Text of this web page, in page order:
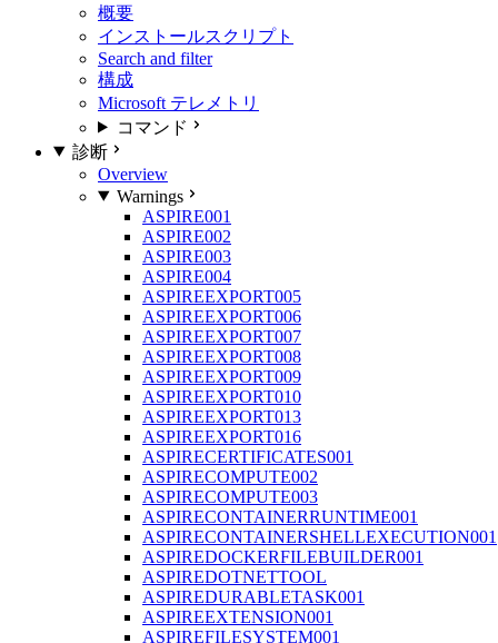
概要
インストールスクリプト
Search and filter
構成
Microsoft テレメトリ
コマンド
診断
Overview
Warnings
ASPIRE001
ASPIRE002
ASPIRE003
ASPIRE004
ASPIREEXPORT005
ASPIREEXPORT006
ASPIREEXPORT007
ASPIREEXPORT008
ASPIREEXPORT009
ASPIREEXPORT010
ASPIREEXPORT013
ASPIREEXPORT016
ASPIRECERTIFICATES001
ASPIRECOMPUTE002
ASPIRECOMPUTE003
ASPIRECONTAINERRUNTIME001
ASPIRECONTAINERSHELLEXECUTION001
ASPIREDOCKERFILEBUILDER001
ASPIREDOTNETTOOL
ASPIREDURABLETASK001
ASPIREEXTENSION001
ASPIREFILESYSTEM001